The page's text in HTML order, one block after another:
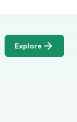
Explore